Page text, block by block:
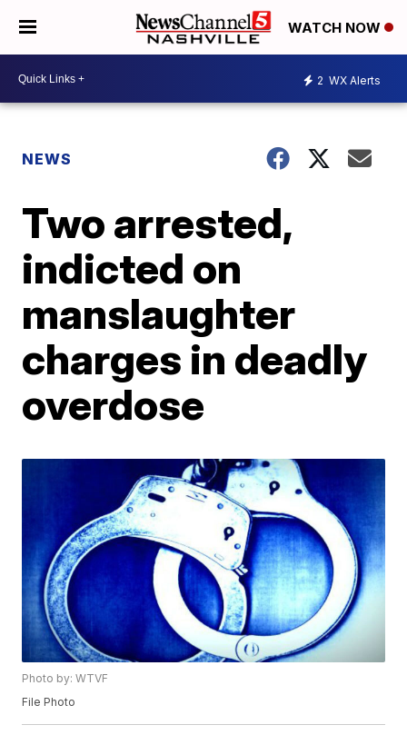
WATCH NOW
2 WX Alerts
NEWS
Two arrested,
indicted on
manslaughter
charges in deadly
overdose
Photo by: WTVF
File Photo